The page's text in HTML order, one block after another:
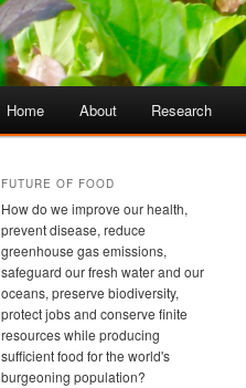
Skip
primary
content
Skip
secondary
content
Home About Research
FUTURE OF FOOD
How do we improve our health,
prevent disease, reduce
greenhouse gas emissions,
safeguard our fresh water and our
oceans, preserve biodiversity,
protect jobs and conserve finite
resources while producing
sufficient food for the world's
burgeoning population?